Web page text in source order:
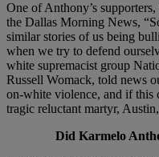
One of Anthony’s
the Dallas Morning News,
similar stories of us being
when we try to defend
white supremacist group
Russell Womack, told news
on-white violence, and if this
tragic reluctant martyr,
Did Karmelo